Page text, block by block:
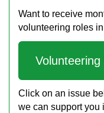
Want to receive
volunteering roles
Click on an issue
we can support you